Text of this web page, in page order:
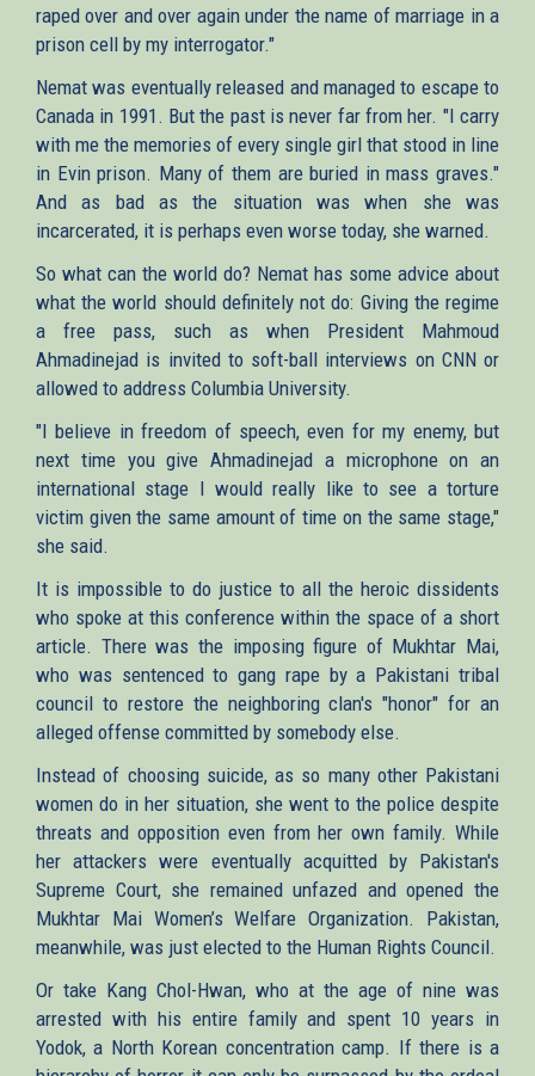
raped over and over again under the name of marriage in a
prison cell by my interrogator."
Nemat was eventually released and managed to escape to
Canada in 1991. But the past is never far from her. "I carry
with me the memories of every single girl that stood in line
in Evin prison. Many of them are buried in mass graves."
And as bad as the situation was when she was
incarcerated, it is perhaps even worse today, she warned.
So what can the world do? Nemat has some advice about
what the world should definitely not do: Giving the regime
a free pass, such as when President Mahmoud
Ahmadinejad is invited to soft-ball interviews on CNN or
allowed to address Columbia University.
"I believe in freedom of speech, even for my enemy, but
next time you give Ahmadinejad a microphone on an
international stage I would really like to see a torture
victim given the same amount of time on the same stage,"
she said.
It is impossible to do justice to all the heroic dissidents
who spoke at this conference within the space of a short
article. There was the imposing figure of Mukhtar Mai,
who was sentenced to gang rape by a Pakistani tribal
council to restore the neighboring clan's "honor" for an
alleged offense committed by somebody else.
Instead of choosing suicide, as so many other Pakistani
women do in her situation, she went to the police despite
threats and opposition even from her own family. While
her attackers were eventually acquitted by Pakistan's
Supreme Court, she remained unfazed and opened the
Mukhtar Mai Women’s Welfare Organization. Pakistan,
meanwhile, was just elected to the Human Rights Council.
Or take Kang Chol-Hwan, who at the age of nine was
arrested with his entire family and spent 10 years in
Yodok, a North Korean concentration camp. If there is a